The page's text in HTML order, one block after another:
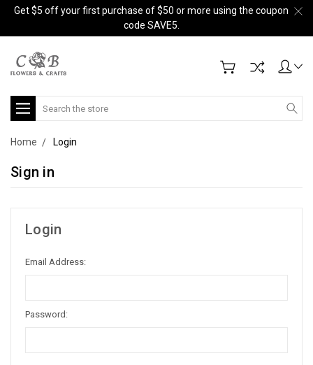
Get $5 off your first purchase of $50 or more using the coupon
code SAVE5.
Search
Home Login
Sign in
Login
Email Address:
Password: